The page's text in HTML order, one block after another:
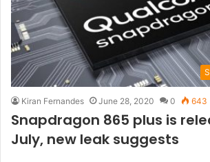
Kiran Fernandes June 28, 2020 0 643
Snapdragon 865 plus is
July, new leak suggests